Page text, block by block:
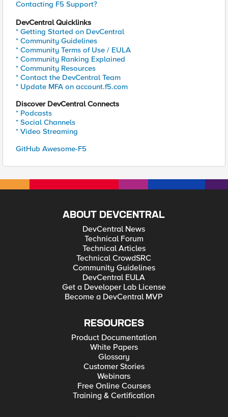
Contacting F5 Support?
DevCentral Quicklinks
* Getting Started on DevCentral
* Community Guidelines
* Community Terms of Use / EULA
* Community Ranking Explained
* Community Resources
* Contact the DevCentral Team
* Update MFA on account.f5.com
Discover DevCentral Connects
* Podcasts
* Social Channels
* Video Streaming
GitHub Awesome-F5
ABOUT DEVCENTRAL
DevCentral News
Technical Forum
Technical Articles
Technical CrowdSRC
Community Guidelines
DevCentral EULA
Get a Developer Lab License
Become a DevCentral MVP
RESOURCES
Product Documentation
White Papers
Glossary
Customer Stories
Webinars
Free Online Courses
Training & Certification